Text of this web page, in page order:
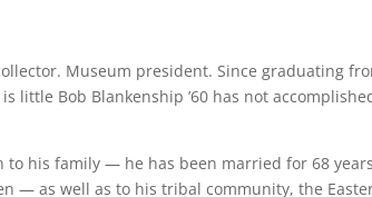
Museum president. Since graduating
little Bob Blankenship ’60 has not
to his family — he has been married for 68
— as well as to his tribal community, the